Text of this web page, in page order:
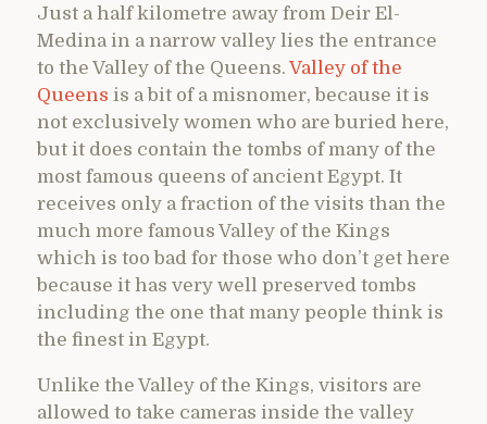
Just a half kilometre away from Deir El-
Medina in a narrow valley lies the entrance
to the Valley of the Queens. Valley of the
Queens is a bit of a misnomer, because it is
not exclusively women who are buried here,
but it does contain the tombs of many of the
most famous queens of ancient Egypt. It
receives only a fraction of the visits than the
much more famous Valley of the Kings
which is too bad for those who don’t get here
because it has very well preserved tombs
including the one that many people think is
the finest in Egypt.
Unlike the Valley of the Kings, visitors are
allowed to take cameras inside the valley